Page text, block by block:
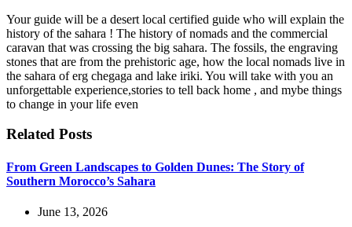
Your guide will be a desert local certified guide who will explain the
history of the sahara ! The history of nomads and the commercial
caravan that was crossing the big sahara. The fossils, the engraving
stones that are from the prehistoric age, how the local nomads live in
the sahara of erg chegaga and lake iriki. You will take with you an
unforgettable experience,stories to tell back home , and mybe things
to change in your life even
Related Posts
From Green Landscapes to Golden Dunes: The Story of
Southern Morocco’s Sahara
June 13, 2026